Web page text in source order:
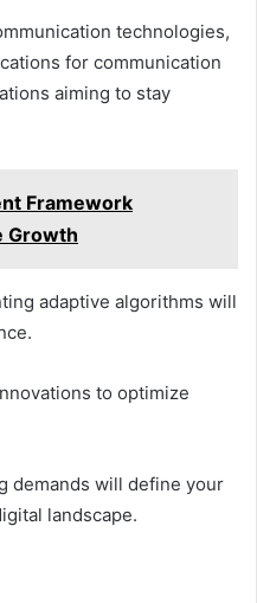
technologies,
for communication
aiming to stay
Framework
Growth
adaptive algorithms will
to optimize
demands will define your
landscape.